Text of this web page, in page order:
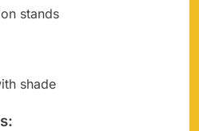
stands
shade